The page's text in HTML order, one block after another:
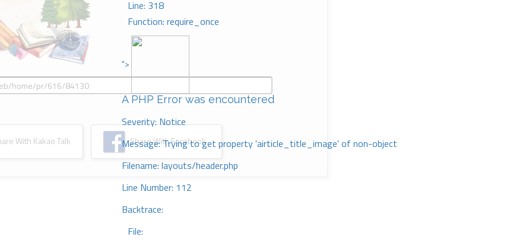
Line: 318
Function: require_once
">
A PHP Error was encountered
Severity: Notice
Message: Trying to get property 'airticle_title_image' of non-object
Filename: layouts/header.php
Line Number: 112
Backtrace:
File:
With Kakao Talk Share With Facebook